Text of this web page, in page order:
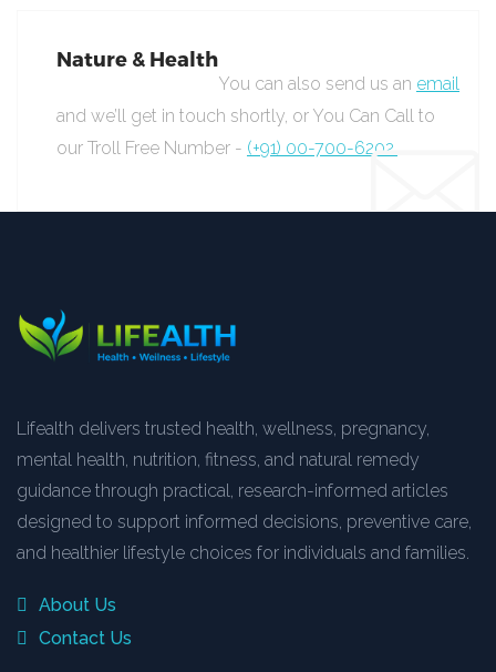
Nature & Health
You can also send us an email
and we’ll get in touch shortly, or You Can Call to
our Troll Free Number - (+91) 00-700-6202.
Lifealth delivers trusted health, wellness, pregnancy,
mental health, nutrition, fitness, and natural remedy
guidance through practical, research-informed articles
designed to support informed decisions, preventive care,
and healthier lifestyle choices for individuals and families.
About Us
Contact Us